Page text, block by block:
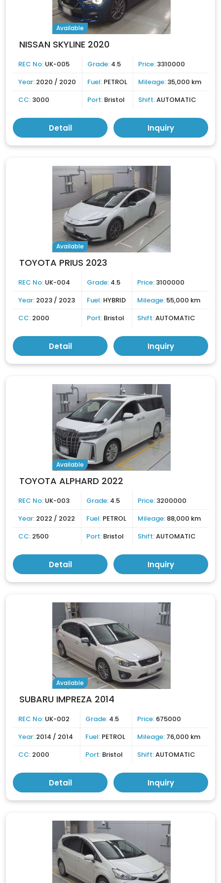
Available
NISSAN SKYLINE 2020
REC No: UK-005 Grade: 4.5 Price: 3310000
Year: 2020 / 2020 Fuel: PETROL Mileage: 35,000 km
CC: 3000 Port: Bristol Shift:AUTOMATIC
Detail Inquiry
Available
TOYOTA PRIUS 2023
REC No: UK-004 Grade: 4.5 Price: 3100000
Year: 2023 / 2023 Fuel: HYBRID Mileage: 55,000 km
CC: 2000 Port: Bristol Shift:AUTOMATIC
Detail Inquiry
Available
TOYOTA ALPHARD 2022
REC No: UK-003 Grade: 4.5 Price: 3200000
Year: 2022 / 2022 Fuel: PETROL Mileage: 88,000 km
CC: 2500 Port: Bristol Shift:AUTOMATIC
Detail Inquiry
Available
SUBARU IMPREZA 2014
REC No: UK-002 Grade: 4.5 Price: 675000
Year: 2014 / 2014 Fuel: PETROL Mileage: 76,000 km
CC: 2000 Port: Bristol Shift:AUTOMATIC
Detail Inquiry